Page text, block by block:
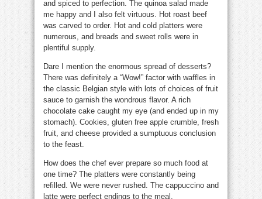
and spiced to perfection. The quinoa salad made
me happy and I also felt virtuous. Hot roast beef
was carved to order. Hot and cold platters were
numerous, and breads and sweet rolls were in
plentiful supply.
Dare I mention the enormous spread of desserts?
There was definitely a “Wow!” factor with waffles in
the classic Belgian style with lots of choices of fruit
sauce to garnish the wondrous flavor. A rich
chocolate cake caught my eye (and ended up in my
stomach). Cookies, gluten free apple crumble, fresh
fruit, and cheese provided a sumptuous conclusion
to the feast.
How does the chef ever prepare so much food at
one time? The platters were constantly being
refilled. We were never rushed. The cappuccino and
latte were perfect endings to the meal.